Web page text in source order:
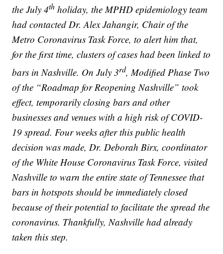
the July 4th holiday, the MPHD epidemiology team
had contacted Dr. Alex Jahangir, Chair of the
Metro Coronavirus Task Force, to alert him that,
for the first time, clusters of cases had been linked to
bars in Nashville. On July 3rd, Modified Phase Two
of the “Roadmap for Reopening Nashville” took
effect, temporarily closing bars and other
businesses and venues with a high risk of COVID-
19 spread. Four weeks after this public health
decision was made, Dr. Deborah Birx, coordinator
of the White House Coronavirus Task Force, visited
Nashville to warn the entire state of Tennessee that
bars in hotspots should be immediately closed
because of their potential to facilitate the spread the
coronavirus. Thankfully, Nashville had already
taken this step.